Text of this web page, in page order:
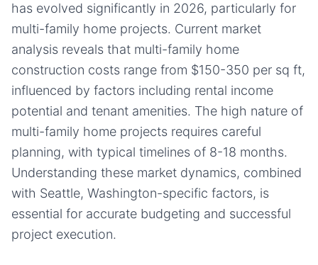
has evolved significantly in 2026, particularly for
multi-family home projects. Current market
analysis reveals that multi-family home
construction costs range from $150-350 per sq ft,
influenced by factors including rental income
potential and tenant amenities. The high nature of
multi-family home projects requires careful
planning, with typical timelines of 8-18 months.
Understanding these market dynamics, combined
with Seattle, Washington-specific factors, is
essential for accurate budgeting and successful
project execution.